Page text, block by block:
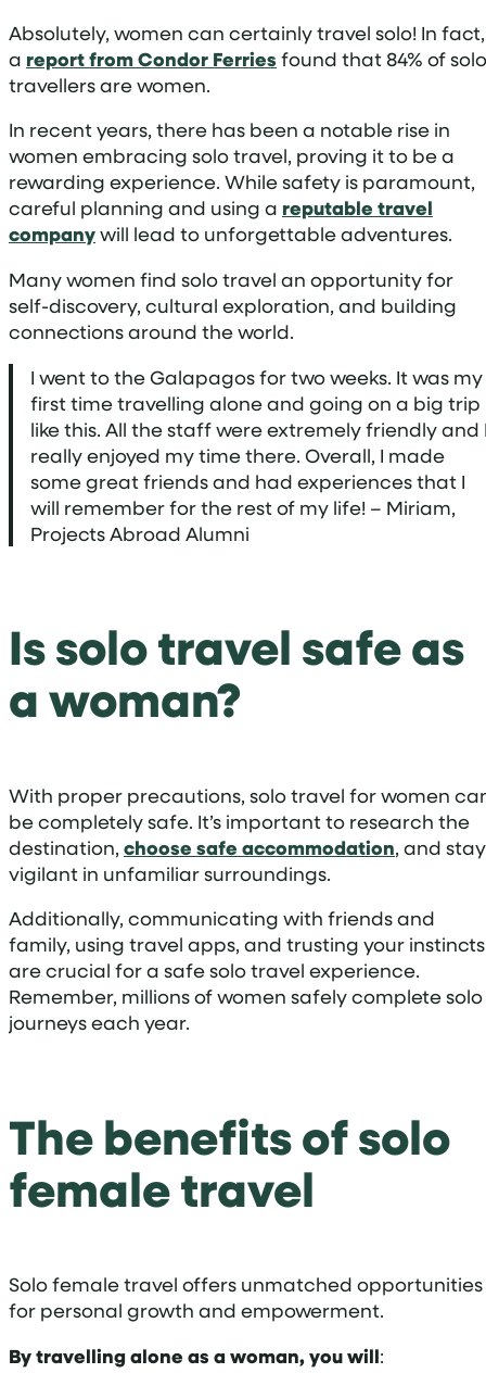
Absolutely, women can certainly travel solo! In fact,
a report from Condor Ferries found that 84% of solo
travellers are women.
In recent years, there has been a notable rise in
women embracing solo travel, proving it to be a
rewarding experience. While safety is paramount,
careful planning and using a reputable travel
companywill lead to unforgettable adventures.
Many women find solo travel an opportunity for
self-discovery, cultural exploration, and building
connections around the world.
I went to the Galapagos for two weeks. It was my
first time travelling alone and going on a big trip
like this. All the staff were extremely friendly and
really enjoyed my time there. Overall, I made
some great friends and had experiences that I
will remember for the rest of my life! – Miriam,
Projects Abroad Alumni
Is solo travel safe as
a woman?
With proper precautions, solo travel for women
be completely safe. It’s important to research the
destination, choose safe accommodation, and stay
vigilant in unfamiliar surroundings.
Additionally, communicating with friends and
family, using travel apps, and trusting your instincts
are crucial for a safe solo travel experience.
Remember, millions of women safely complete solo
journeys each year.
The benefits of solo
female travel
Solo female travel offers unmatched opportunities
for personal growth and empowerment.
By travelling alone as a woman, you will: